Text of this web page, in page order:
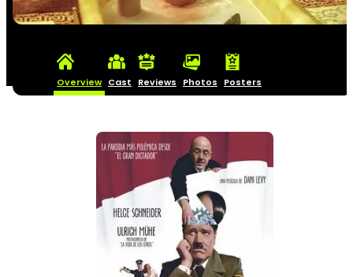
Overview Cast Reviews Photos Posters